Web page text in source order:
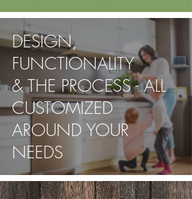
DESIGN,
FUNCTIONALITY
& THE PROCESS - ALL
CUSTOMIZED
AROUND YOUR
NEEDS